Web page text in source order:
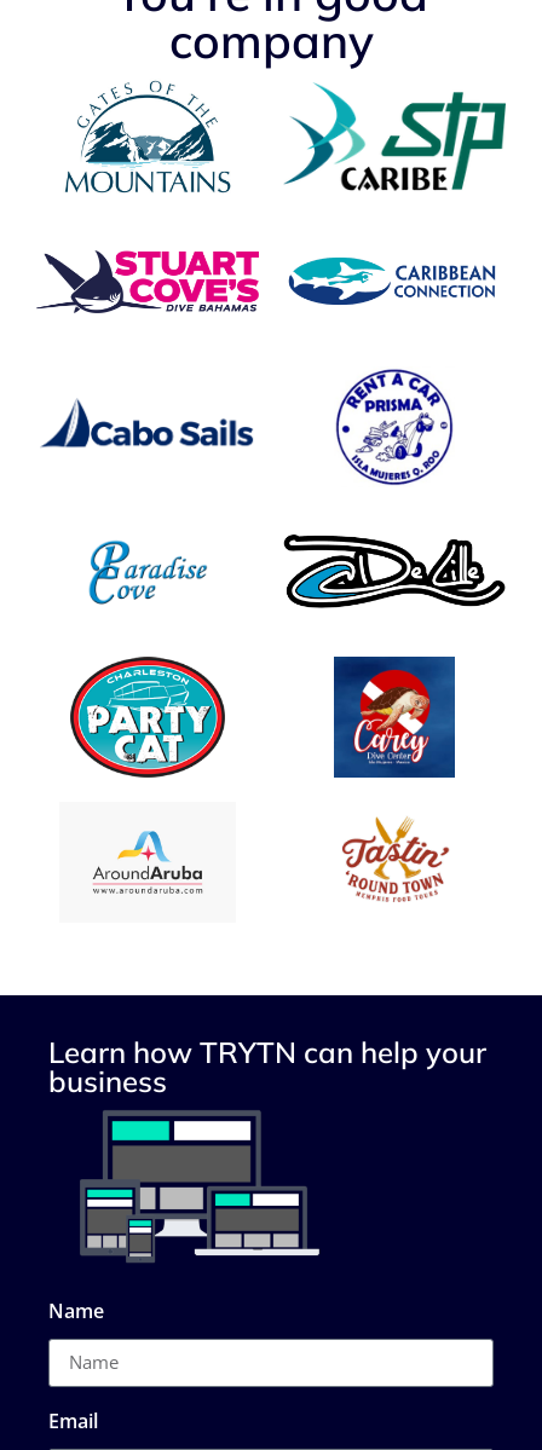
company
Learn how TRYTN can help your
business
Name
Email